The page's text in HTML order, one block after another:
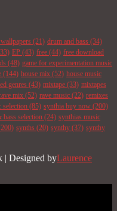
(21) drum and bass (34)
EP (43) free (44) free download
(48) game for experimentation music
(144) house mix (52) house music
genres (43) mixtape (33) mixtapes
mix (52) rave music (22) remixes
selection (85) synthia buy now (200)
selection (24) synthias music
synths (20) synthy (37) synthy
| Designed byLaurence